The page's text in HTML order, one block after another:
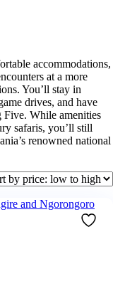
accommodations,
at a more
You’ll stay in
drives, and have
Five. While amenities
safaris, you’ll still
renowned national